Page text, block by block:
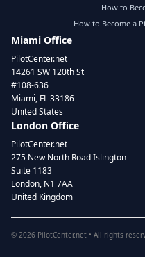
How to
How to Become a
Miami Office
PilotCenter.net
14261 SW 120th St
#108-636
Miami, FL 33186
United States
London Office
PilotCenter.net
275 New North Road Islington
Suite 1183
London, N1 7AA
United Kingdom
© 2026 PilotCenter.net • All rights